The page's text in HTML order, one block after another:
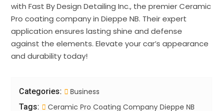
with Fast By Design Detailing Inc., the premier Ceramic
Pro coating company in Dieppe NB. Their expert
application ensures lasting shine and defense
against the elements. Elevate your car’s appearance
and durability today!
Categories: Business
Tags: Ceramic Pro Coating Company Dieppe NB